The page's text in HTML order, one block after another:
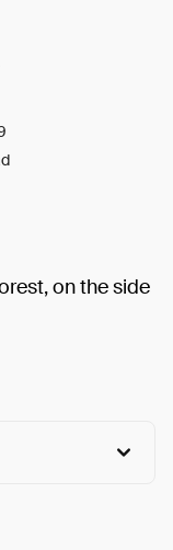
on the side